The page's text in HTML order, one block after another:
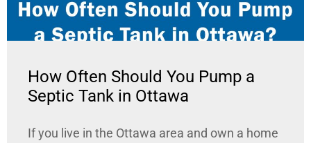
How Often Should You Pump a
Septic Tank in Ottawa
If you live in the Ottawa area and own a home